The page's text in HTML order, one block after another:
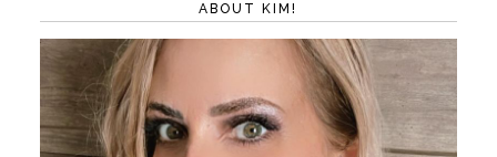
ABOUT KIM!